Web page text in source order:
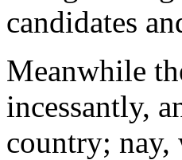
candidates
Meanwhile
incessantly,
country; nay,